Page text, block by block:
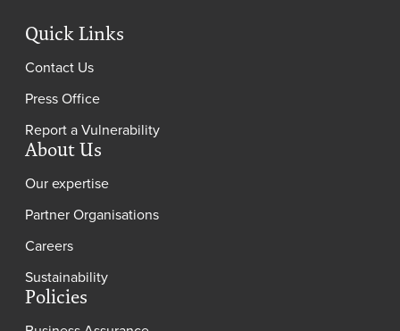
Quick Links
Contact Us
Press Office
Report a Vulnerability
About Us
Our expertise
Partner Organisations
Careers
Sustainability
Policies